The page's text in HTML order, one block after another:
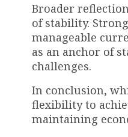
Broader
of stability.
manageable
as an anchor of
challenges.
In conclusion,
flexibility to
maintaining